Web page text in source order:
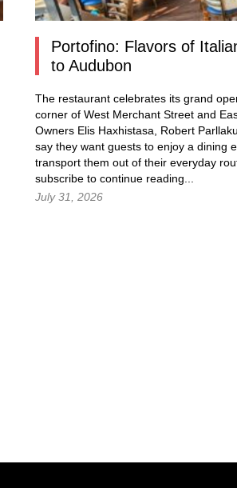
Portofino: Flavors of
to Audubon
The restaurant celebrates its grand
corner of West Merchant Street and
Owners Elis Haxhistasa, Robert
say they want guests to enjoy a dining
transport them out of their everyday
subscribe to continue reading...
July 31, 2026